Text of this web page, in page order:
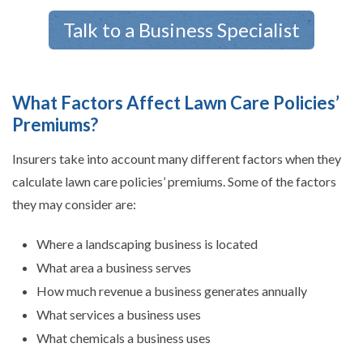
Talk to a Business Specialist
What Factors Affect Lawn Care Policies’
Premiums?
Insurers take into account many different factors when they
calculate lawn care policies’ premiums. Some of the factors
they may consider are:
Where a landscaping business is located
What area a business serves
How much revenue a business generates annually
What services a business uses
What chemicals a business uses